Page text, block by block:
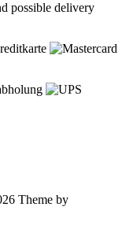
possible delivery
Theme by